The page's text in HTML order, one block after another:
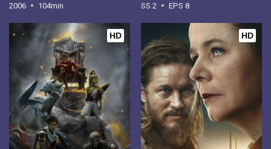
2006 104min SS 2 EPS 8
HD HD